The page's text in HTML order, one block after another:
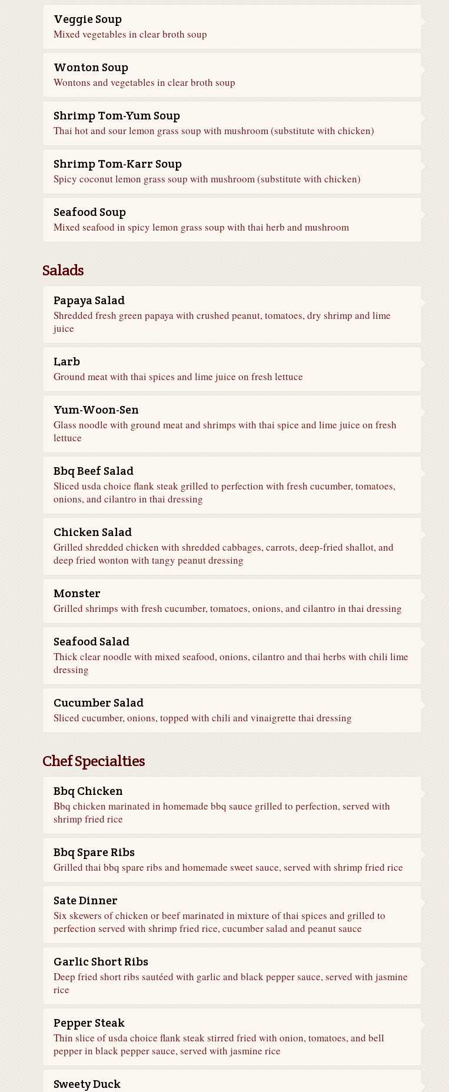
Veggie Soup
Mixed vegetables in clear broth soup
Wonton Soup
Wontons and vegetables in clear broth soup
Shrimp Tom-Yum Soup
Thai hot and sour lemon grass soup with mushroom (substitute with chicken)
Shrimp Tom-Karr Soup
Spicy coconut lemon grass soup with mushroom (substitute with chicken)
Seafood Soup
Mixed seafood in spicy lemon grass soup with thai herb and mushroom
Salads
Papaya Salad
Shredded fresh green papaya with crushed peanut, tomatoes, dry shrimp and lime
juice
Larb
Ground meat with thai spices and lime juice on fresh lettuce
Yum-Woon-Sen
Glass noodle with ground meat and shrimps with thai spice and lime juice on fresh
lettuce
Bbq Beef Salad
Sliced usda choice flank steak grilled to perfection with fresh cucumber, tomatoes,
onions, and cilantro in thai dressing
Chicken Salad
Grilled shredded chicken with shredded cabbages, carrots, deep-fried shallot, and
deep fried wonton with tangy peanut dressing
Monster
Grilled shrimps with fresh cucumber, tomatoes, onions, and cilantro in thai dressing
Seafood Salad
Thick clear noodle with mixed seafood, onions, cilantro and thai herbs with chili lime
dressing
Cucumber Salad
Sliced cucumber, onions, topped with chili and vinaigrette thai dressing
Chef Specialties
Bbq Chicken
Bbq chicken marinated in homemade bbq sauce grilled to perfection, served with
shrimp fried rice
Bbq Spare Ribs
Grilled thai bbq spare ribs and homemade sweet sauce, served with shrimp fried rice
Sate Dinner
Six skewers of chicken or beef marinated in mixture of thai spices and grilled to
perfection served with shrimp fried rice, cucumber salad and peanut sauce
Garlic Short Ribs
Deep fried short ribs sautéed with garlic and black pepper sauce, served with jasmine
rice
Pepper Steak
Thin slice of usda choice flank steak stirred fried with onion, tomatoes, and bell
pepper in black pepper sauce, served with jasmine rice
Sweety Duck